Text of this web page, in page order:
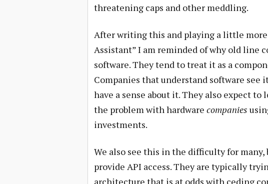
threatening caps and other meddling.
After writing this and playing a little
Assistant” I am reminded of why old line
software. They tend to treat it as a
Companies that understand software
have a sense about it. They also expect to
the problem with hardware companies
investments.
We also see this in the difficulty for
provide API access. They are typically
architecture that is at odds with ceding